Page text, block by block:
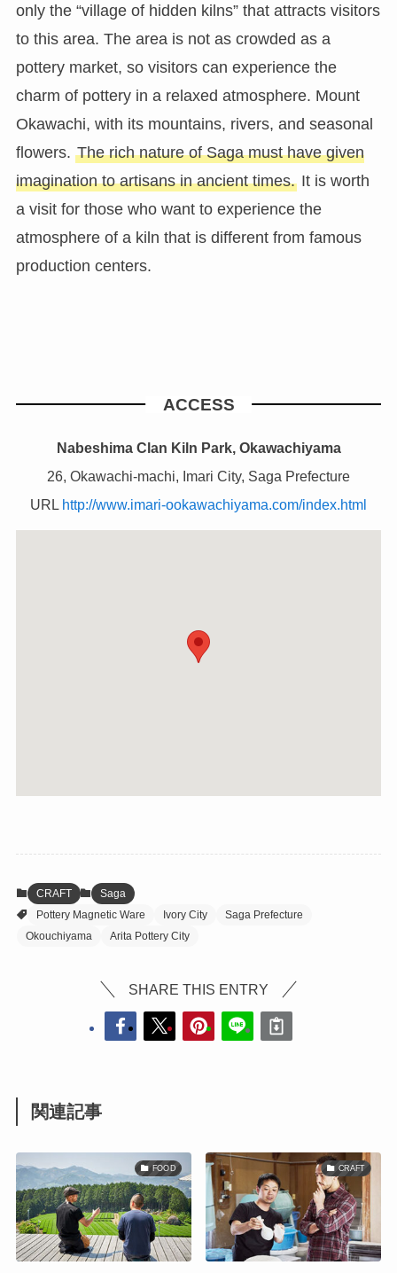
only the “village of hidden kilns” that attracts visitors
to this area. The area is not as crowded as a
pottery market, so visitors can experience the
charm of pottery in a relaxed atmosphere. Mount
Okawachi, with its mountains, rivers, and seasonal
flowers. The rich nature of Saga must have given
imagination to artisans in ancient times.It is worth
a visit for those who want to experience the
atmosphere of a kiln that is different from famous
production centers.
ACCESS
Nabeshima Clan Kiln Park, Okawachiyama
26, Okawachi-machi, Imari City, Saga Prefecture
URL http://www.imari-ookawachiyama.com/index.html
CRAFT
Saga
Pottery Magnetic Ware
Ivory City
Saga Prefecture
Okouchiyama
Arita Pottery City
SHARE THIS ENTRY
関連記事
FOOD CRAFT